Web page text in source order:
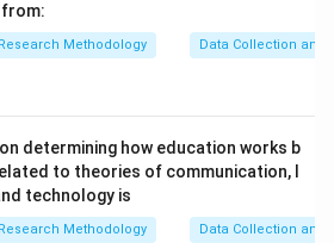
Solution in PDF
Research Methodology Data Collection and
determining how education works b
to theories of communication, l
technology is
Research Methodology Data Collection and